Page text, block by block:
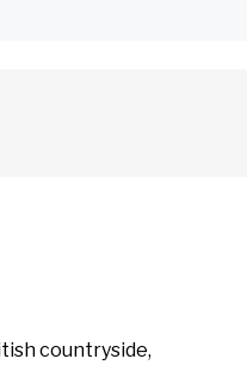
countryside,